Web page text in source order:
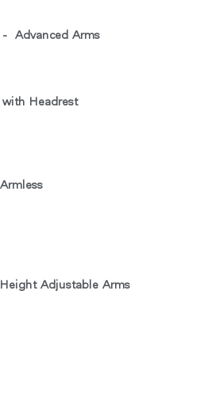
- Advanced Arms
Headrest
Adjustable Arms